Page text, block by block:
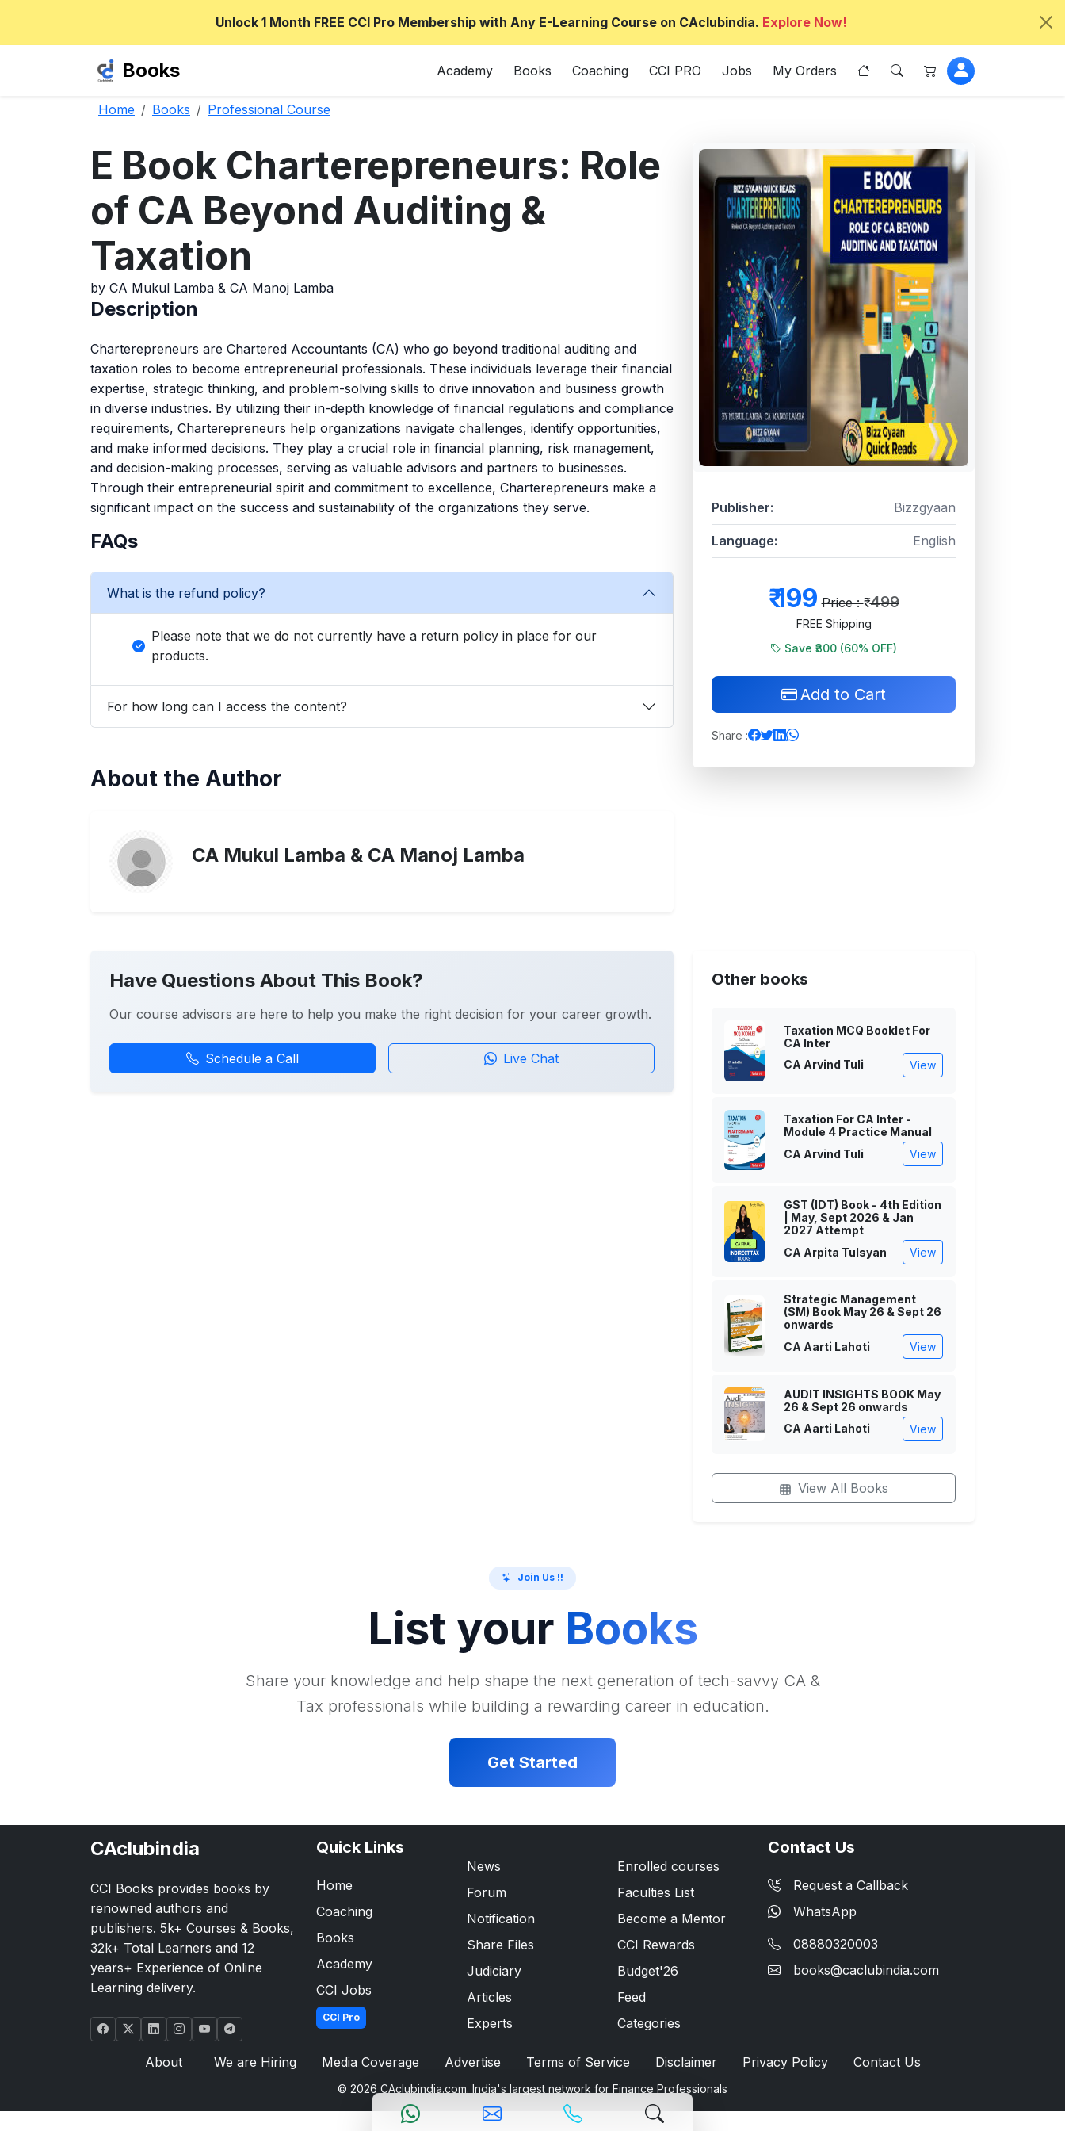
Unlock 1 Month FREE CCI Pro Membership with Any E-Learning Course on CAclubindia. Explore Now!
Books Academy Books Coaching CCI PRO Jobs My Orders
Home Books Professional Course
E Book Charterepreneurs: Role
of CA Beyond Auditing &
Taxation
by CA Mukul Lamba & CA Manoj Lamba
Description
Charterepreneurs are Chartered Accountants (CA) who go beyond traditional auditing and
taxation roles to become entrepreneurial professionals. These individuals leverage their financial
expertise, strategic thinking, and problem-solving skills to drive innovation and business growth
in diverse industries. By utilizing their in-depth knowledge of financial regulations and compliance
requirements, Charterepreneurs help organizations navigate challenges, identify opportunities,
and make informed decisions. They play a crucial role in financial planning, risk management,
and decision-making processes, serving as valuable advisors and partners to businesses.
Through their entrepreneurial spirit and commitment to excellence, Charterepreneurs make a
significant impact on the success and sustainability of the organizations they serve.
FAQs
What is the refund policy?
Please note that we do not currently have a return policy in place for our
products.
For how long can I access the content?
About the Author
CA Mukul Lamba & CA Manoj Lamba
Publisher: Bizzgyaan
Language: English
₹199 Price : ₹ 499
FREE Shipping
Save ₹300 (60% OFF)
Add to Cart
Share :
Have Questions About This Book?
Our course advisors are here to help you make the right decision for your career growth.
Schedule a Call Live Chat
Other books
Taxation MCQ Booklet For
CA Inter
CA Arvind Tuli
View
Taxation For CA Inter -
Module 4 Practice Manual
CA Arvind Tuli
View
GST (IDT) Book - 4th Edition
| May, Sept 2026 & Jan
2027 Attempt
CA Arpita Tulsyan
View
Strategic Management
(SM) Book May 26 & Sept 26
onwards
CA Aarti Lahoti
View
AUDIT INSIGHTS BOOK May
26 & Sept 26 onwards
CA Aarti Lahoti
View
View All Books
Join Us !!
List your Books
Share your knowledge and help shape the next generation of tech-savvy CA &
Tax professionals while building a rewarding career in education.
Get Started
CAclubindia
CCI Books provides books by
renowned authors and
publishers. 5k+ Courses & Books,
32k+ Total Learners and 12
years+ Experience of Online
Learning delivery.
Quick Links
Home
Coaching
Books
Academy
CCI Jobs
CCI Pro
News
Forum
Notification
Share Files
Judiciary
Articles
Experts
Enrolled courses
Faculties List
Become a Mentor
CCI Rewards
Budget'26
Feed
Categories
Contact Us
Request a Callback
WhatsApp
08880320003
books@caclubindia.com
About We are Hiring Media Coverage Advertise Terms of Service Disclaimer Privacy Policy Contact Us
© 2026 CAclubindia.com. India's largest network for Finance Professionals